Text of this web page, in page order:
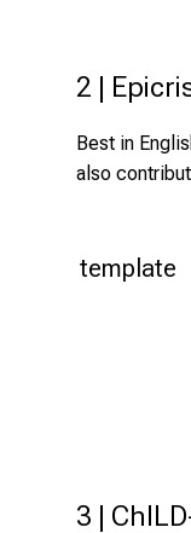
2 |
Best in
also
template
3 |